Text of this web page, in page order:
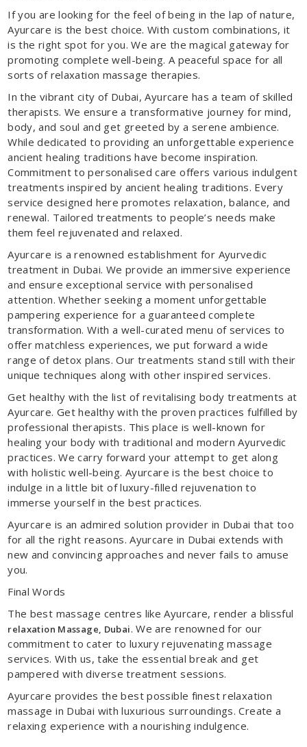
If you are looking for the feel of being in the lap of nature,
Ayurcare is the best choice. With custom combinations, it
is the right spot for you. We are the magical gateway for
promoting complete well-being. A peaceful space for all
sorts of relaxation massage therapies.
In the vibrant city of Dubai, Ayurcare has a team of skilled
therapists. We ensure a transformative journey for mind,
body, and soul and get greeted by a serene ambience.
While dedicated to providing an unforgettable experience
ancient healing traditions have become inspiration.
Commitment to personalised care offers various indulgent
treatments inspired by ancient healing traditions. Every
service designed here promotes relaxation, balance, and
renewal. Tailored treatments to people’s needs make
them feel rejuvenated and relaxed.
Ayurcare is a renowned establishment for Ayurvedic
treatment in Dubai. We provide an immersive experience
and ensure exceptional service with personalised
attention. Whether seeking a moment unforgettable
pampering experience for a guaranteed complete
transformation. With a well-curated menu of services to
offer matchless experiences, we put forward a wide
range of detox plans. Our treatments stand still with their
unique techniques along with other inspired services.
Get healthy with the list of revitalising body treatments at
Ayurcare. Get healthy with the proven practices fulfilled by
professional therapists. This place is well-known for
healing your body with traditional and modern Ayurvedic
practices. We carry forward your attempt to get along
with holistic well-being. Ayurcare is the best choice to
indulge in a little bit of luxury-filled rejuvenation to
immerse yourself in the best practices.
Ayurcare is an admired solution provider in Dubai that too
for all the right reasons. Ayurcare in Dubai extends with
new and convincing approaches and never fails to amuse
you.
Final Words
The best massage centres like Ayurcare, render a blissful
relaxation Massage , Dubai. We are renowned for our
commitment to cater to luxury rejuvenating massage
services. With us, take the essential break and get
pampered with diverse treatment sessions.
Ayurcare provides the best possible finest relaxation
massage in Dubai with luxurious surroundings. Create a
relaxing experience with a nourishing indulgence.